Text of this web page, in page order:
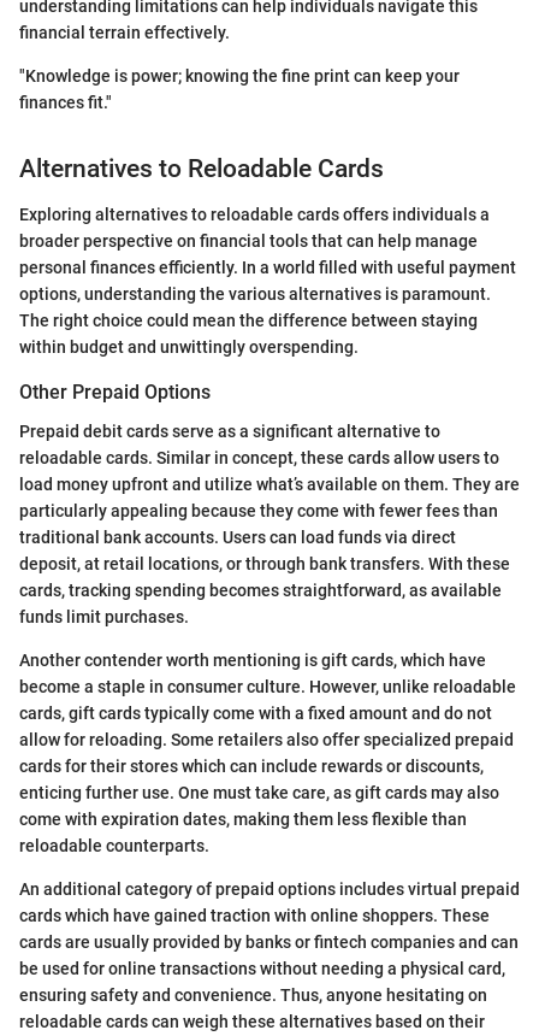
understanding limitations can help individuals navigate this
financial terrain effectively.
"Knowledge is power; knowing the fine print can keep your
finances fit."
Alternatives to Reloadable Cards
Exploring alternatives to reloadable cards offers individuals a
broader perspective on financial tools that can help manage
personal finances efficiently. In a world filled with useful payment
options, understanding the various alternatives is paramount.
The right choice could mean the difference between staying
within budget and unwittingly overspending.
Other Prepaid Options
Prepaid debit cards serve as a significant alternative to
reloadable cards. Similar in concept, these cards allow users to
load money upfront and utilize what’s available on them. They are
particularly appealing because they come with fewer fees than
traditional bank accounts. Users can load funds via direct
deposit, at retail locations, or through bank transfers. With these
cards, tracking spending becomes straightforward, as available
funds limit purchases.
Another contender worth mentioning is gift cards, which have
become a staple in consumer culture. However, unlike reloadable
cards, gift cards typically come with a fixed amount and do not
allow for reloading. Some retailers also offer specialized prepaid
cards for their stores which can include rewards or discounts,
enticing further use. One must take care, as gift cards may also
come with expiration dates, making them less flexible than
reloadable counterparts.
An additional category of prepaid options includes virtual prepaid
cards which have gained traction with online shoppers. These
cards are usually provided by banks or fintech companies and can
be used for online transactions without needing a physical card,
ensuring safety and convenience. Thus, anyone hesitating on
reloadable cards can weigh these alternatives based on their